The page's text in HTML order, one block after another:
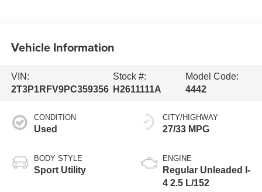
Vehicle Information
VIN:
2T3P1RFV9PC359356
Stock #:
H2611111A
Model Code:
4442
CONDITION
Used
BODY STYLE
Sport Utility
CITY/HIGHWAY
27/33 MPG
ENGINE
Regular Unleaded I-
4 2.5 L/152